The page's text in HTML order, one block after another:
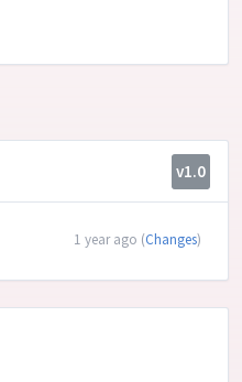
v1.0
1 year ago (Changes)